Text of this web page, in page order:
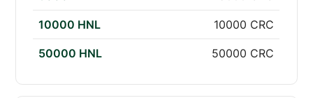
10000 HNL 10000 CRC
50000 HNL 50000 CRC